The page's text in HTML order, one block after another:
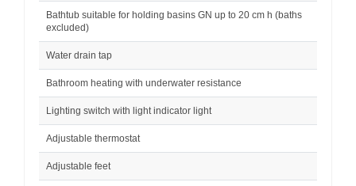
Bathtub suitable for holding basins GN up to 20 cm h (baths
excluded)
Water drain tap
Bathroom heating with underwater resistance
Lighting switch with light indicator light
Adjustable thermostat
Adjustable feet